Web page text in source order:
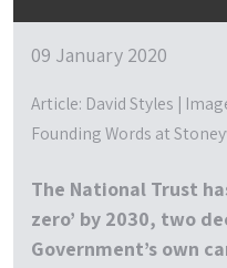
09 January 2020
Article: David Styles |
Founding Words at
The National Trust
zero’ by 2030, two
Government’s own